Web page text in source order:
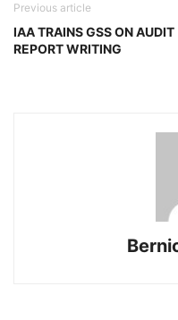
Previous article
IAA TRAINS GSS ON AUDIT
REPORT WRITING